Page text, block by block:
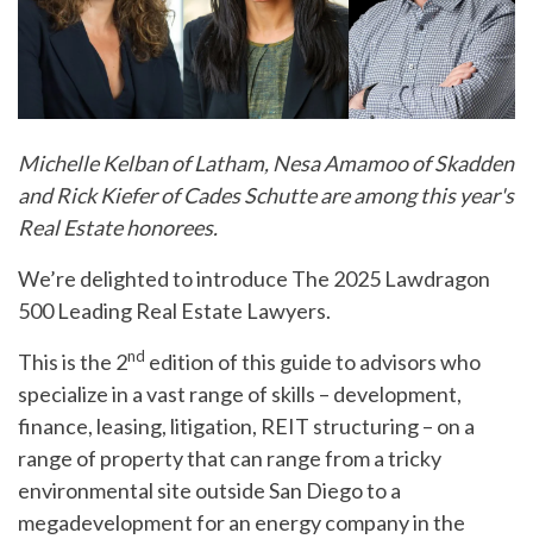
Michelle Kelban of Latham, Nesa Amamoo of Skadden
and Rick Kiefer of Cades Schutte are among this year's
Real Estate honorees.
We’re delighted to introduce The 2025 Lawdragon
500 Leading Real Estate Lawyers.
This is the 2nd edition of this guide to advisors who
specialize in a vast range of skills – development,
finance, leasing, litigation, REIT structuring – on a
range of property that can range from a tricky
environmental site outside San Diego to a
megadevelopment for an energy company in the